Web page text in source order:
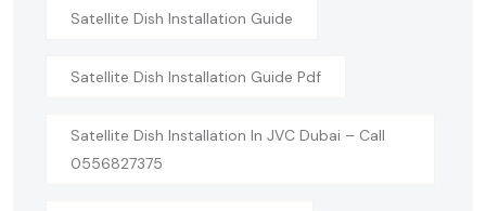
Satellite Dish Installation Guide
Satellite Dish Installation Guide Pdf
Satellite Dish Installation In JVC Dubai – Call
0556827375